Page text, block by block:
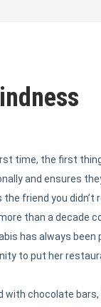
time, the first
and ensures
friend you didn’t
than a decade
has always
to put her
with chocolate